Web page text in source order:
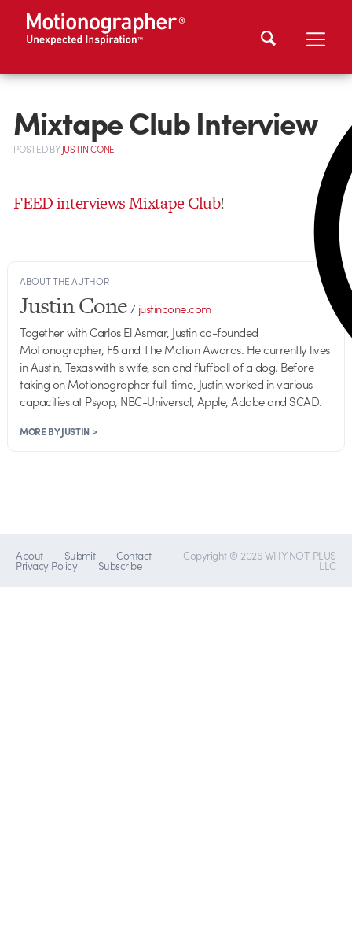
Mixtape Club Interview
POSTEDBYJUSTIN CONE
FEED interviews Mixtape Club!
ABOUT THE AUTHOR
Justin Cone/justincone.com
Together with Carlos El Asmar, Justin co-founded
Motionographer, F5 and The Motion Awards. He currently lives
in Austin, Texas with is wife, son and fluffball of a dog. Before
taking on Motionographer full-time, Justin worked in various
capacities at Psyop, NBC-Universal, Apple, Adobe and SCAD.
MORE BY JUSTIN >
About Submit Contact
Privacy Policy Subscribe
Copyright © 2026 WHY NOT PLUS
LLC